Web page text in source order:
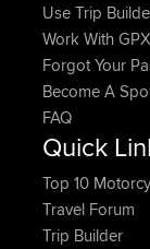
Use Trip
Work With
Forgot Your
Become A
FAQ
Quick
Top 10
Travel Forum
Trip Builder